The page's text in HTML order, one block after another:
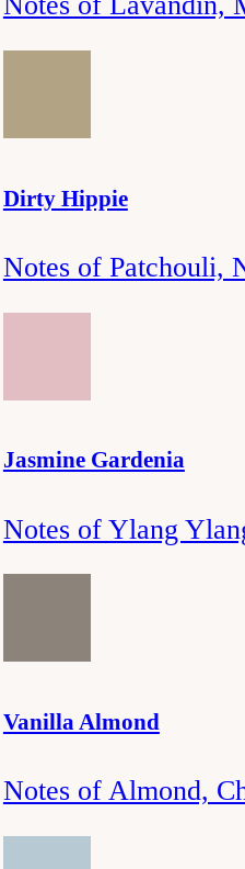
Dirty Hippie
Notes of Patchouli,
Jasmine Gardenia
Notes of Ylang
Vanilla Almond
Notes of Almond,